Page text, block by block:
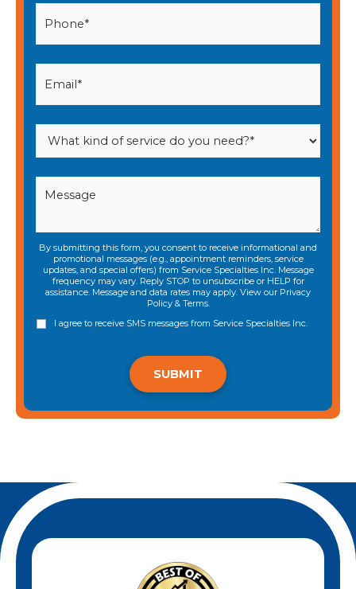
By submitting this form, you consent to receive informational and
promotional messages (e.g., appointment reminders, service
updates, and special offers) from Service Specialties Inc. Message
frequency may vary. Reply STOP to unsubscribe or HELP for
assistance. Message and data rates may apply. View our Privacy
Policy& Terms.
I agree to receive SMS messages from Service Specialties Inc.